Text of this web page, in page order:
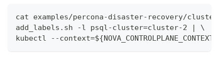
cat examples/percona-disaster-recovery/
add_labels.sh -l psql-cluster=cluster-2 | \
kubectl --